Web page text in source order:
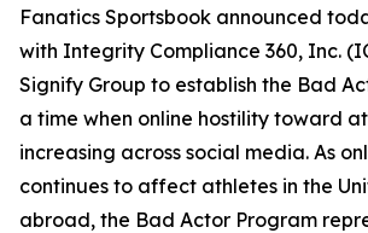
Fanatics Sportsbook announced
with Integrity Compliance 360, Inc.
Signify Group to establish the Bad
a time when online hostility toward
increasing across social media. As
continues to affect athletes in the
abroad, the Bad Actor Program